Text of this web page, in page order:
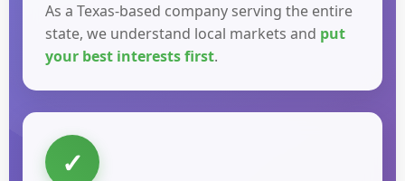
As a Texas-based company serving the entire
state, we understand local markets and put
your best interests first.
✓